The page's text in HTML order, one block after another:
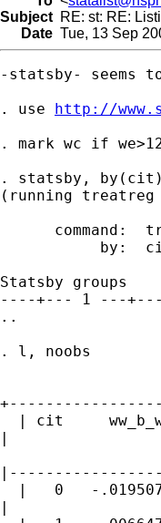
Subject RE: st: RE:
Date Tue, 13 Sep
-statsby- seems
. use http://
. mark wc if
. statsby, by(cit)
(running treatreg
command:
by:
Statsby groups
----+--- 1 ---
..
. l, noobs
| cit
|
|   0   -
|